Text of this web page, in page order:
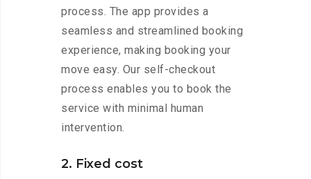
process. The app provides a
seamless and streamlined booking
experience, making booking your
move easy. Our self-checkout
process enables you to book the
service with minimal human
intervention.
2. Fixed cost